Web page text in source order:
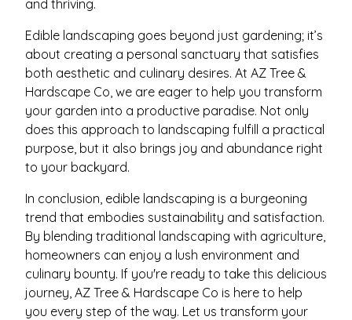
and thriving.
Edible landscaping goes beyond just gardening; it’s
about creating a personal sanctuary that satisfies
both aesthetic and culinary desires. At AZ Tree &
Hardscape Co, we are eager to help you transform
your garden into a productive paradise. Not only
does this approach to landscaping fulfill a practical
purpose, but it also brings joy and abundance right
to your backyard.
In conclusion, edible landscaping is a burgeoning
trend that embodies sustainability and satisfaction.
By blending traditional landscaping with agriculture,
homeowners can enjoy a lush environment and
culinary bounty. If you're ready to take this delicious
journey, AZ Tree & Hardscape Co is here to help
you every step of the way. Let us transform your